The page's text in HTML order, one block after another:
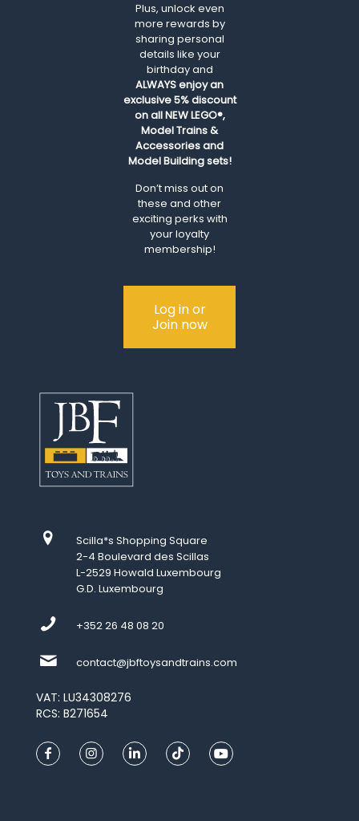
Plus, unlock even
more rewards by
sharing personal
details like your
birthday and
ALWAYSenjoy an
exclusive 5% discount
on all NEW LEGO®,
Model Trains &
Accessories and
Model Building sets!
Don’t miss out on
these and other
exciting perks with
your loyalty
membership!
Log in or
Join now
Scilla*s Shopping Square
2-4 Boulevard des Scillas
L-2529 Howald Luxembourg
G.D. Luxembourg
+352 26 48 08 20
contact@jbftoysandtrains.com
VAT: LU34308276
RCS: B271654